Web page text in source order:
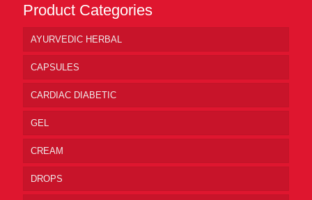
Product Categories
AYURVEDIC HERBAL
CAPSULES
CARDIAC DIABETIC
GEL
CREAM
DROPS